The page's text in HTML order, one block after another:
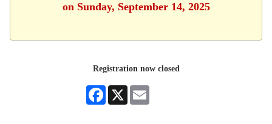
on Sunday, September 14, 2025
Registration now closed
Facebook
X